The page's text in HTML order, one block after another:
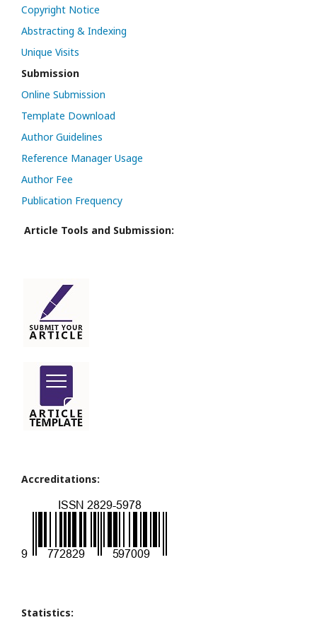
Copyright Notice
Abstracting & Indexing
Unique Visits
Submission
Online Submission
Template Download
Author Guidelines
Reference Manager Usage
Author Fee
Publication Frequency
Article Tools and Submission:
Accreditations:
Statistics: